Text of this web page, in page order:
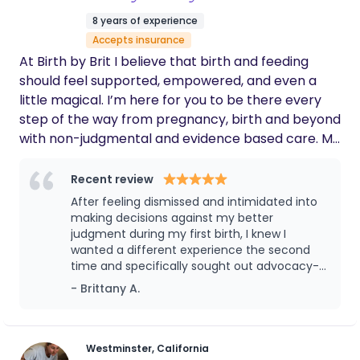
8 years of experience
Accepts insurance
At Birth by Brit I believe that birth and feeding
should feel supported, empowered, and even a
little magical. I’m here for you to be there every
step of the way from pregnancy, birth and beyond
with non-judgmental and evidence based care. My
and parent who knows the beauty and chaos of
this season firsthand. I have been an OB nurse for
the past 7 years, a lactation counselor the last 4
years and a mom of 2. I lead with compassion and
have a strong belief in tailoring your care to YOU
and your individual needs. My philosophy is that
education is empowerment. I fully believe that
such a sense of calm and control your birthing
space. I proudly serve all birthing people and
Recent review
After feeling dismissed and intimidated into
making decisions against my better
judgment during my first birth, I knew I
wanted a different experience the second
time and specifically sought out advocacy--
hiring Britt as my doula was one of the best
decisions I made. From the beginning, she
taking the time to truly understand my
preferences, concerns, and goals. Her
- Brittany A.
Westminster, California